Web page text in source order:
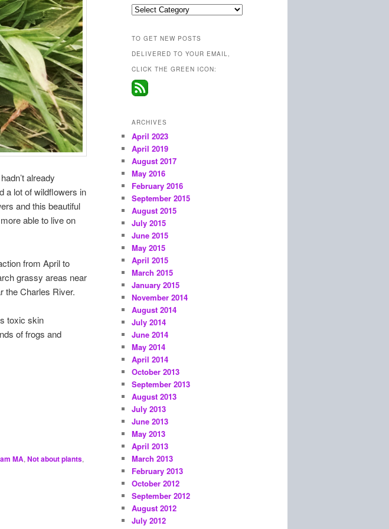
already
a lot of wildflowers in
and this beautiful
able to live on
from April to
grassy areas near
the Charles River.
toxic skin
of frogs and
MA, Not about plants,
Categories
TO GET NEW POSTS
DELIVERED TO YOUR EMAIL,
CLICK THE GREEN ICON:
ARCHIVES
April 2023
April 2019
August 2017
May 2016
February 2016
September 2015
August 2015
July 2015
June 2015
May 2015
April 2015
March 2015
January 2015
November 2014
August 2014
July 2014
June 2014
May 2014
April 2014
October 2013
September 2013
August 2013
July 2013
June 2013
May 2013
April 2013
March 2013
February 2013
October 2012
September 2012
August 2012
July 2012